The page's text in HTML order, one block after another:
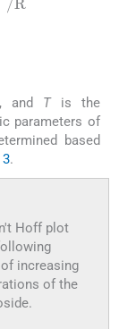
R
and Tis the
parameters of
based
3.
Hoff plot
increasing
of the